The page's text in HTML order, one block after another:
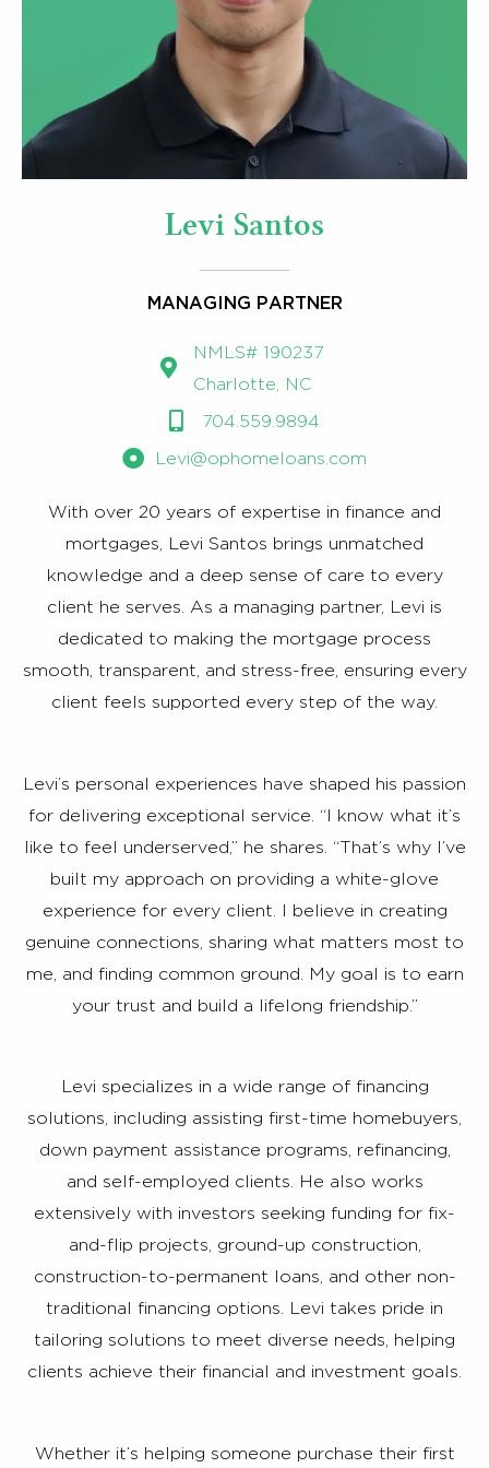
Levi Santos
MANAGING PARTNER
NMLS# 190237 ​
Charlotte, NC
704.559.9894
Levi@ophomeloans.com
With over 20 years of expertise in finance and
mortgages, Levi Santos brings unmatched
knowledge and a deep sense of care to every
client he serves. As a managing partner, Levi is
dedicated to making the mortgage process
smooth, transparent, and stress-free, ensuring every
client feels supported every step of the way.
Levi’s personal experiences have shaped his passion
for delivering exceptional service. “I know what it’s
like to feel underserved,” he shares. “That’s why I’ve
built my approach on providing a white-glove
experience for every client. I believe in creating
genuine connections, sharing what matters most to
me, and finding common ground. My goal is to earn
your trust and build a lifelong friendship.”
Levi specializes in a wide range of financing
solutions, including assisting first-time homebuyers,
down payment assistance programs, refinancing,
and self-employed clients. He also works
extensively with investors seeking funding for fix-
and-flip projects, ground-up construction,
construction-to-permanent loans, and other non-
traditional financing options. Levi takes pride in
tailoring solutions to meet diverse needs, helping
clients achieve their financial and investment goals.
Whether it’s helping someone purchase their first